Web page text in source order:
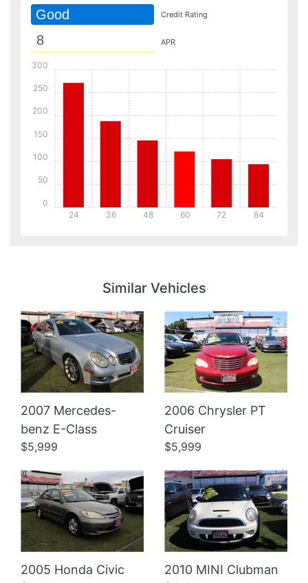
Good Credit Rating
APR
24 36 48 60 72 84
0
50
100
150
200
250
300
Similar Vehicles
2007 Mercedes-
benz E-Class
$5,999
2006 Chrysler PT
Cruiser
$5,999
2005 Honda Civic
Details
2010 MINI Clubman
Details